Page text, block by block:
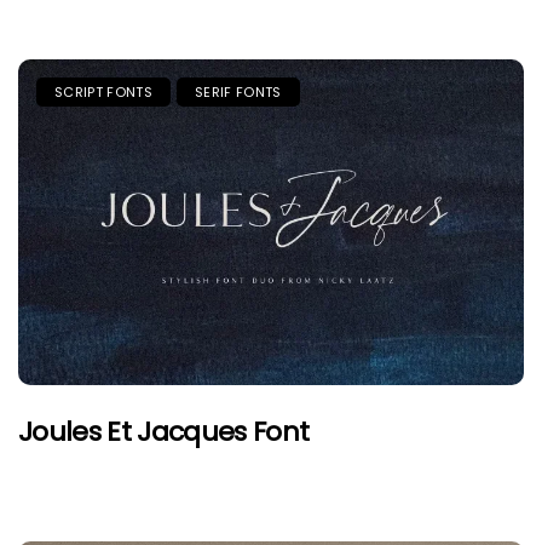
SCRIPT FONTS SERIF FONTS
Joules Et Jacques Font